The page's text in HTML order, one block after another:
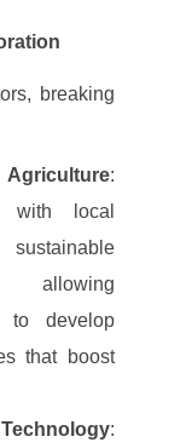
breaking
:
with local
allowing
to develop
that boost
: